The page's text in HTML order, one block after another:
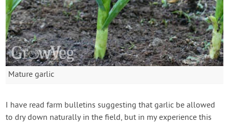
Mature garlic
I have read farm bulletins suggesting that garlic be allowed
to dry down naturally in the field, but in my experience this